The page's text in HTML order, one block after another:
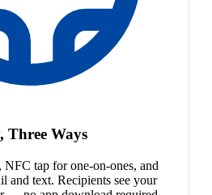
Three Ways
NFC tap for one-on-ones, and
and text. Recipients see your